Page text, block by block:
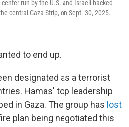
run by the U.S. and Israeli-backed
central Gaza Strip, on Sept. 30, 2025.
to end up.
designated as a terrorist
Hamas' top leadership
in Gaza. The group has lost
plan being negotiated this